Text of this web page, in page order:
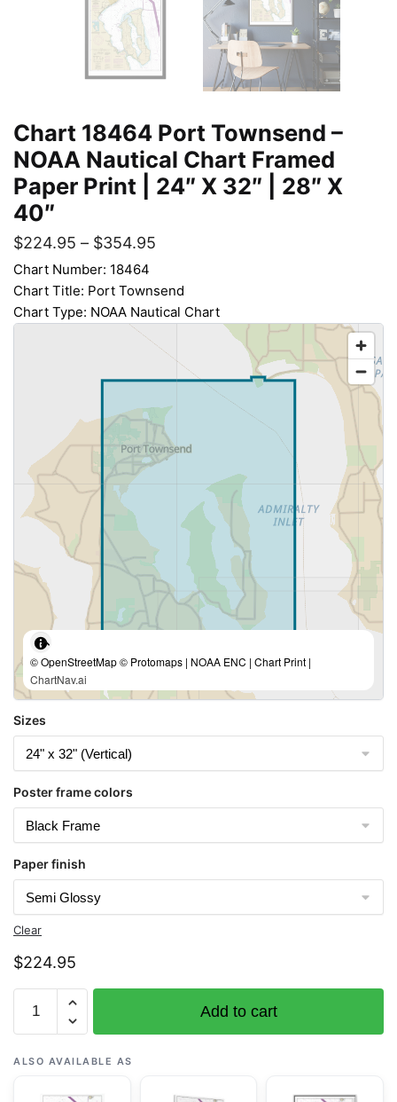
Chart 18464 Port Townsend –
NOAA Nautical Chart Framed
Paper Print | 24″ X 32″ | 28″ X
40″
$224.95 – $354.95
Chart Number: 18464
Chart Title: Port Townsend
Chart Type: NOAA Nautical Chart
© OpenStreetMap © Protomaps | NOAA ENC | Chart Print |
ChartNav.ai
Sizes
Poster frame colors
Paper finish
Clear
$224.95
18464
Port
Townsend
Add to cart
ALSO AVAILABLE AS